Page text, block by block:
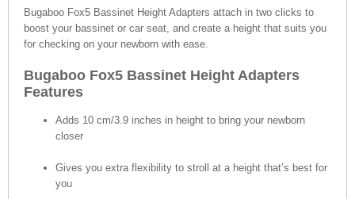
Bugaboo Fox5 Bassinet Height Adapters attach in two clicks to
boost your bassinet or car seat, and create a height that suits you
for checking on your newborn with ease.
Bugaboo Fox5 Bassinet Height Adapters
Features
Adds 10 cm/3.9 inches in height to bring your newborn
closer
Gives you extra flexibility to stroll at a height that’s best for
you